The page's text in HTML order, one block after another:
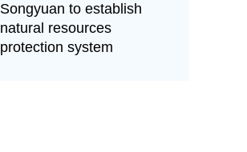
Songyuan to establish
natural resources
protection system